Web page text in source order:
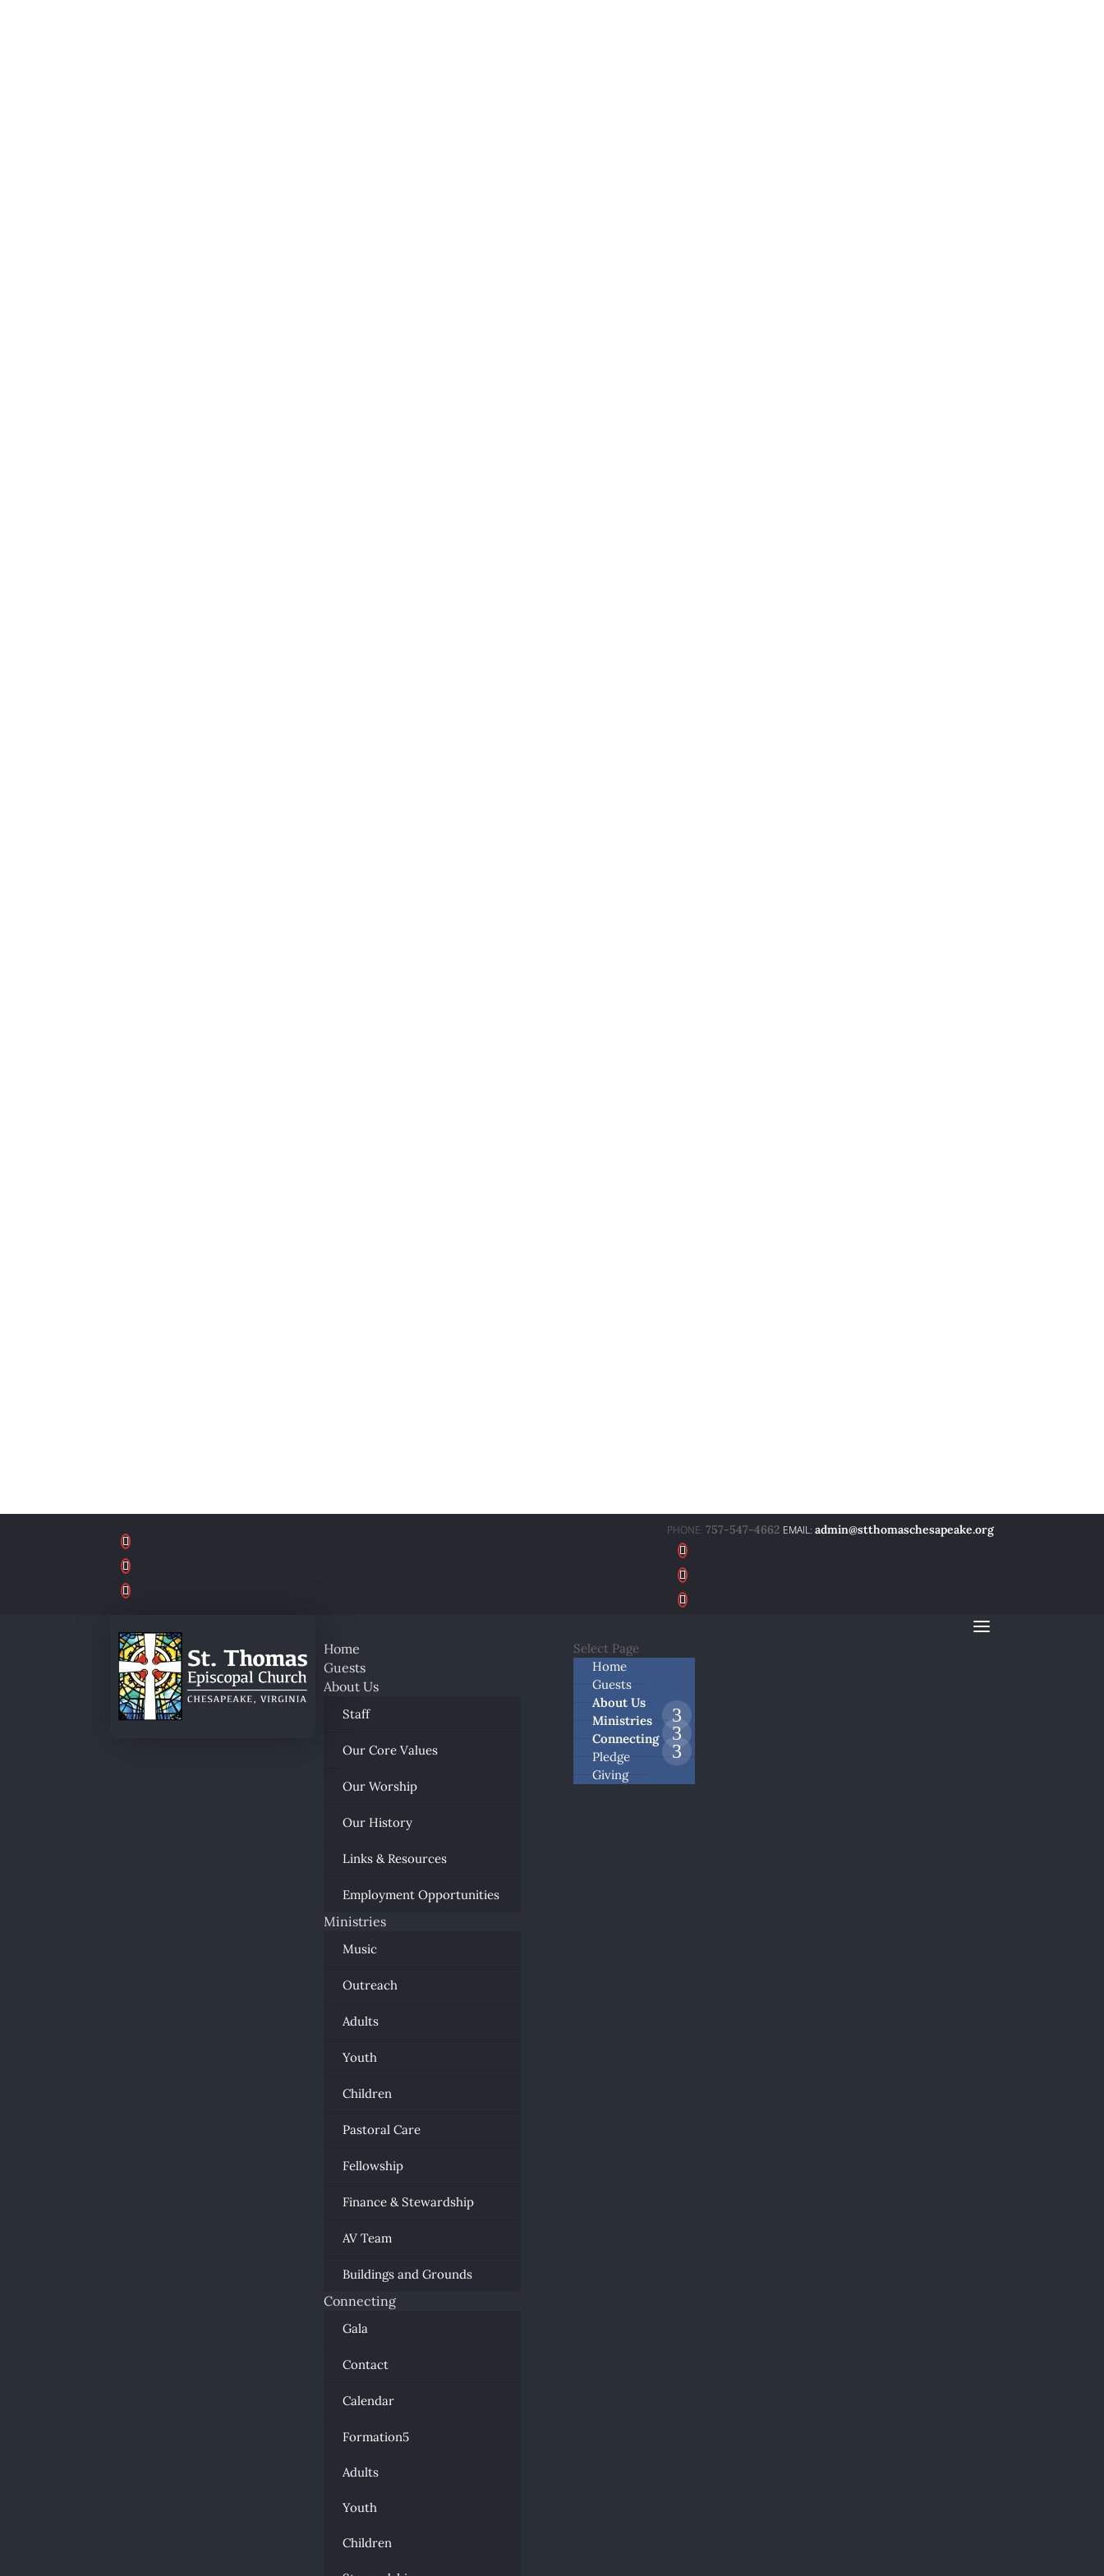
757-547-4662 admin@stthomaschesapeake.org
Home
Guests
About Us
Staff
Our Core Values
Our Worship
Our History
Links & Resources
Employment Opportunities
Ministries
Music
Outreach
Adults
Youth
Children
Pastoral Care
Fellowship
Finance & Stewardship
AV Team
Buildings and Grounds
Connecting
Gala
Contact
Calendar
Formation
Adults
Youth
Children
Select Page
Home
Guests
About Us
Ministries
Connecting
Pledge
Giving